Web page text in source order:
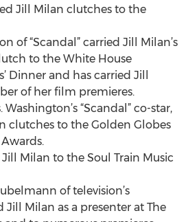
Jill Milan clutches to the
of “Scandal” carried Jill Milan’s
to the White House
Dinner and has carried Jill
of her film premieres.
Washington’s “Scandal” co-star,
clutches to the Golden Globes
Milan to the Soul Train Music
of television’s
Jill Milan as a presenter at The